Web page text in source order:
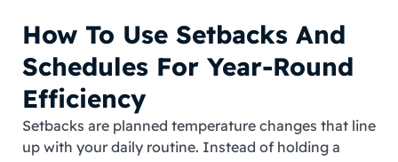
How To Use Setbacks And
Schedules For Year‑Round
Efficiency
Setbacks are planned temperature changes that line
up with your daily routine. Instead of holding a